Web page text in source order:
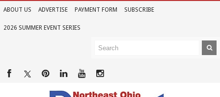
ABOUT US ADVERTISE PAYMENT FORM SUBSCRIBE
2026 SUMMER EVENT SERIES